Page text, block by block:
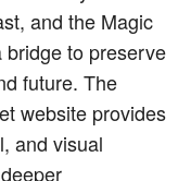
and the Magic
to preserve
future. The
website provides
and visual